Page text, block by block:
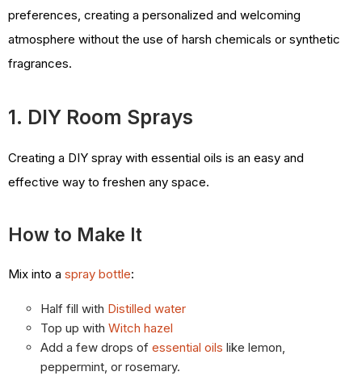
preferences, creating a personalized and welcoming
atmosphere without the use of harsh chemicals or synthetic
fragrances.
1. DIY Room Sprays
Creating a DIY spray with essential oils is an easy and
effective way to freshen any space.
How to Make It
Mix into a spray bottle:
Half fill with Distilled water
Top up with Witch hazel
Add a few drops of essential oils like lemon,
peppermint, or rosemary.